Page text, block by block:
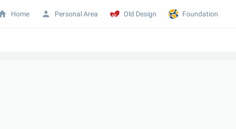
Home Personal Area Old Design Foundation